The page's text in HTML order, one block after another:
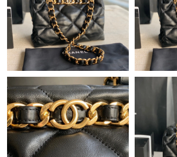
Just Sold: Wendy from Berlin on May 12,
Just Sold: Charlie from Berlin on Jul 15,
Just Sold: George from Denver on Jul 28,
Just Sold: George from Columbus on Jul 04,